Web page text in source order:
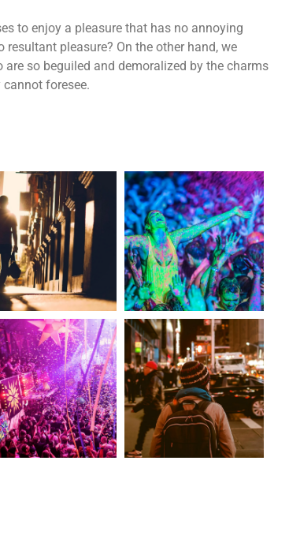
to enjoy a pleasure that has no annoying
pleasure? On the other hand, we
so beguiled and demoralized by the charms
foresee.